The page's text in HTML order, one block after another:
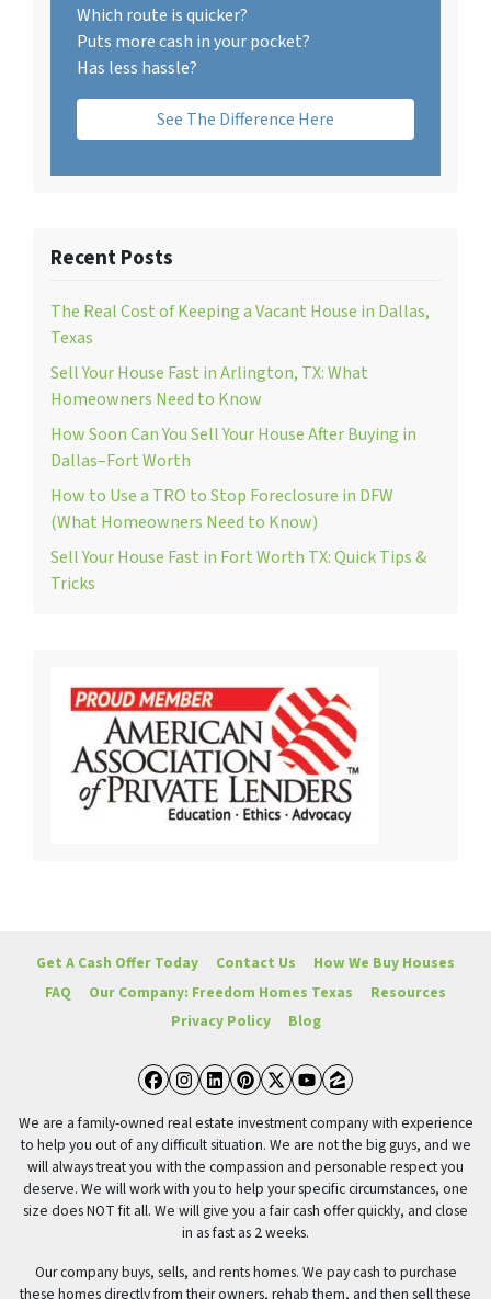
Which route is quicker?
Puts more cash in your pocket?
Has less hassle?
See The Difference Here
Recent Posts
The Real Cost of Keeping a Vacant House in Dallas,
Texas
Sell Your House Fast in Arlington, TX: What
Homeowners Need to Know
How Soon Can You Sell Your House After Buying in
Dallas–Fort Worth
How to Use a TRO to Stop Foreclosure in DFW
(What Homeowners Need to Know)
Sell Your House Fast in Fort Worth TX: Quick Tips &
Tricks
Get A Cash Offer Today Contact Us
How We Buy Houses
FAQ
Our Company: Freedom Homes Texas
Resources
Privacy Policy
Blog
Facebook
Instagram
LinkedIn
Pinterest
Twitter
YouTube
Zillow
We are a family-owned real estate investment company with experience
to help you out of any difficult situation. We are not the big guys, and we
will always treat you with the compassion and personable respect you
deserve. We will work with you to help your specific circumstances, one
size does NOT fit all. We will give you a fair cash offer quickly, and close
in as fast as 2 weeks.
Our company buys, sells, and rents homes. We pay cash to purchase
these homes directly from their owners, rehab them, and then sell these